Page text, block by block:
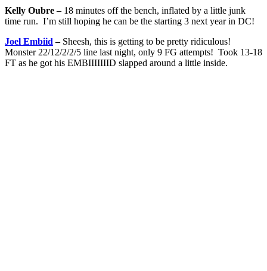
Kelly Oubre –18 minutes off the bench, inflated by a little junk
time run. I’m still hoping he can be the starting 3 next year in DC!
Joel Embiid –Sheesh, this is getting to be pretty ridiculous!
Monster 22/12/2/2/5 line last night, only 9 FG attempts! Took 13-18
FT as he got his EMBIIIIIIID slapped around a little inside.